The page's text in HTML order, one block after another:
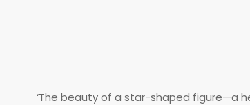
‘The beauty of a star-shaped figure—a